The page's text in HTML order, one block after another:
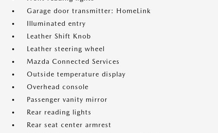
Garage door transmitter: HomeLink
Illuminated entry
Leather Shift Knob
Leather steering wheel
Mazda Connected Services
Outside temperature display
Overhead console
Passenger vanity mirror
Rear reading lights
Rear seat center armrest